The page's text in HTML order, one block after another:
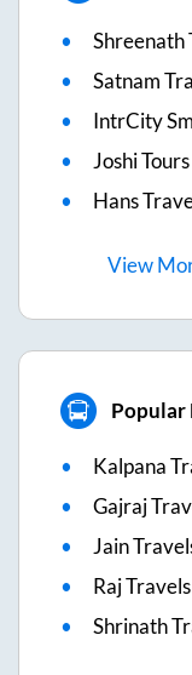
Shreenath
Satnam
IntrCity
Joshi
Hans
View
Popular
Kalpana
Gajraj
Jain
Raj Travels
Shrinath